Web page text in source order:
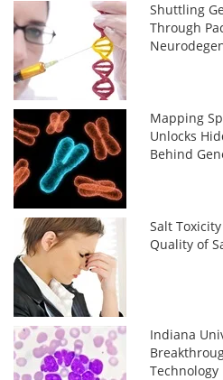
Shuttling
Through
Mapping
Unlocks
Behind
Salt
Quality of
Indiana
Technology